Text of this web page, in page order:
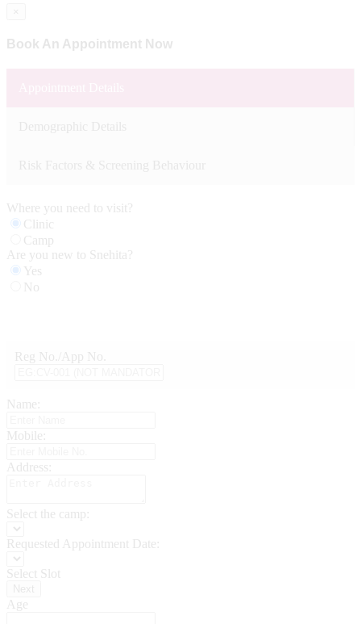
Book An Appointment Now
Where you need to visit?
Clinic
Camp
Are you new to Snehita?
Yes
No
Reg No./App No.
Name:
Mobile:
Address:
Select the camp:
Requested Appointment Date:
Select Slot
Age